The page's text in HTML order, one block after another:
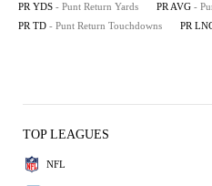
PR YDS - Punt Return Yards PR AVG -
PR TD - Punt Return Touchdowns PR
TOP LEAGUES
NFL